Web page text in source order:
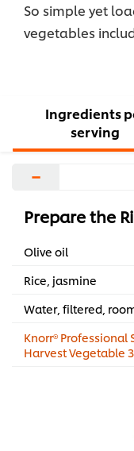
So simple yet
vegetables
chopped
Ingredients
serving
−
Prepare the
Olive oil
Rice, jasmine
Water, filtered,
Knorr® Professional
Harvest Vegetable